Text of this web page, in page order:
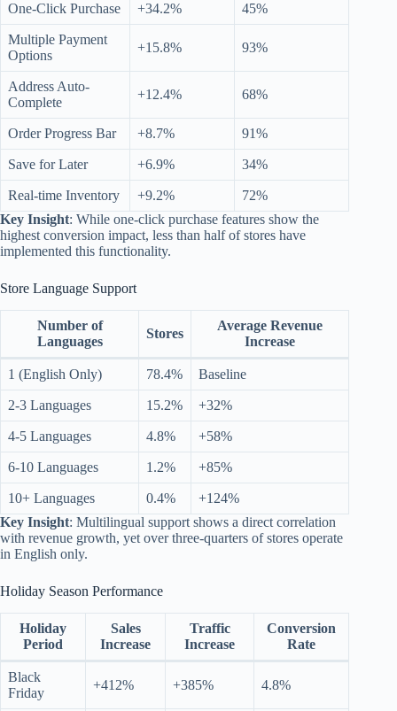
One-Click Purchase +34.2% 45%
Multiple Payment
Options
+15.8% 93%
Address Auto-
Complete
+12.4% 68%
Order Progress Bar +8.7% 91%
Save for Later +6.9% 34%
Real-time Inventory +9.2%
72%
Key Insight: While one-click purchase features show the
highest conversion impact, less than half of stores have
implemented this functionality.
Store Language Support
Number of
Languages
Stores
Average Revenue
Increase
1 (English Only) 78.4% Baseline
2-3 Languages 15.2% +32%
4-5 Languages 4.8% +58%
6-10 Languages 1.2% +85%
10+ Languages 0.4%
+124%
Key Insight: Multilingual support shows a direct correlation
with revenue growth, yet over three-quarters of stores operate
in English only.
Holiday Season Performance
Holiday
Period
Sales
Increase
Traffic
Increase
Conversion
Rate
Black
Friday
+412% +385% 4.8%